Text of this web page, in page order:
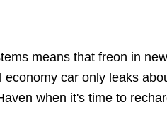
means that freon in
car only leaks
when it's time to